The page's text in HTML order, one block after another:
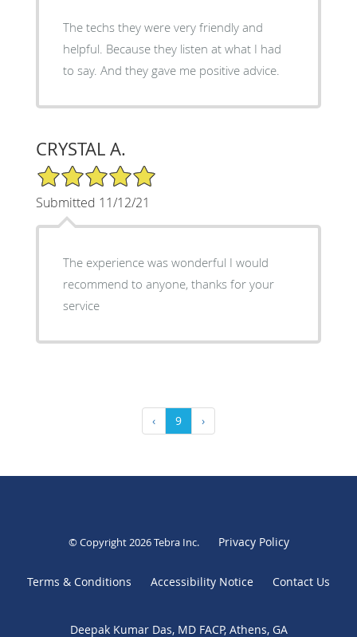
The techs they were very friendly and
helpful. Because they listen at what I had
to say. And they gave me positive advice.
CRYSTAL A.
5/5 Star Rating
Submitted 11/12/21
The experience was wonderful I would
recommend to anyone, thanks for your
service
‹ 9 ›
© Copyright 2026Tebra Inc. Privacy Policy
Terms & Conditions Accessibility Notice Contact Us
Deepak Kumar Das, MD FACP, Athens, GA